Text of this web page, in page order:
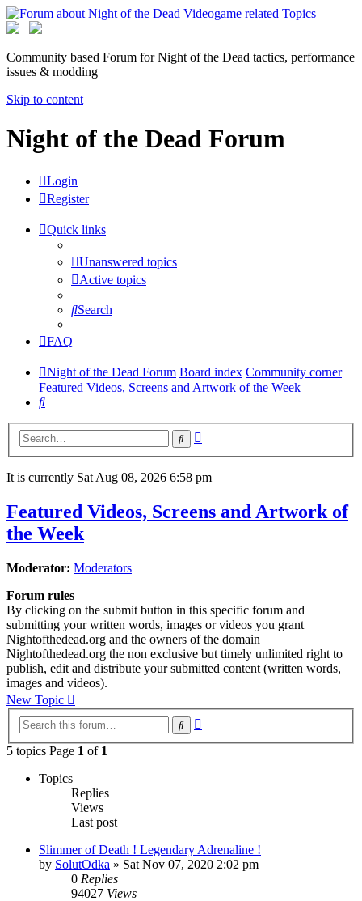
Community based Forum for Night of the Dead tactics, performance
issues & modding
Skip to content
Night of the Dead Forum
Login
Register
Quick links
Unanswered topics
Active topics
Search
FAQ
Night of the Dead Forum Board index Community corner
Featured Videos, Screens and Artwork of the Week
Search
Search
It is currently Sat Aug 08, 2026 6:58 pm
Featured Videos, Screens and Artwork of
the Week
Moderator: Moderators
Forum rules
By clicking on the submit button in this specific forum and
submitting your written words, images or videos you grant
Nightofthedead.org and the owners of the domain
Nightofthedead.org the non exclusive but timely unlimited right to
publish, edit and distribute your submitted content (written words,
images and videos).
New Topic
Search
5 topics Page 1 of 1
Topics
Replies
Views
Last post
Slimmer of Death ! Legendary Adrenaline !
by SolutOdka » Sat Nov 07, 2020 2:02 pm
0 Replies
94027 Views